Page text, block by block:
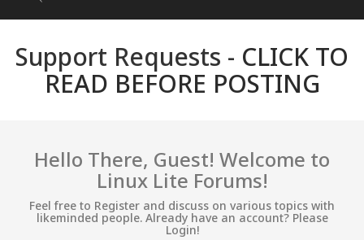
Support Requests - CLICK TO
READ BEFORE POSTING
Hello There, Guest! Welcome to
Linux Lite Forums!
Feel free to Register and discuss on various topics with
likeminded people. Already have an account? Please
Login!